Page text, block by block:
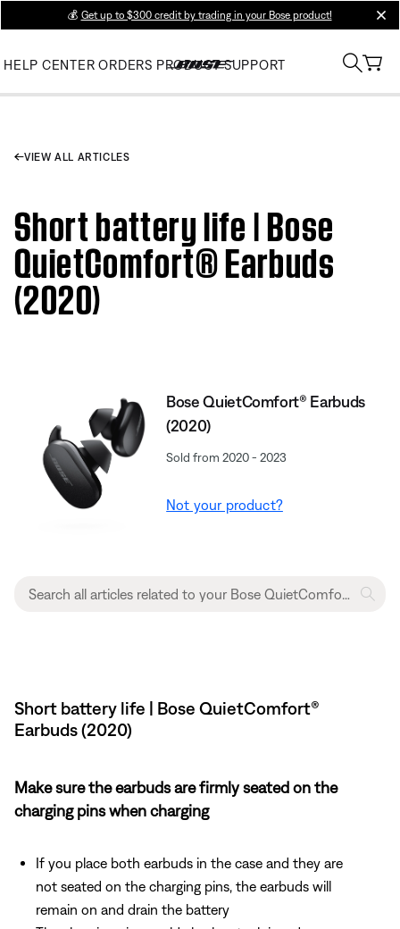
💰 Get up to $300 credit by trading in your Bose product!
HELP CENTER ORDERS PRODUCT SUPPORT
VIEW ALL ARTICLES
Short battery life | Bose
QuietComfort® Earbuds
(2020)
Bose QuietComfort® Earbuds
(2020)
Sold from 2020 - 2023
Not your product?
Short battery life | Bose QuietComfort®
Earbuds (2020)
Make sure the earbuds are firmly seated on the
charging pins when charging
If you place both earbuds in the case and they are
not seated on the charging pins, the earbuds will
remain on and drain the battery